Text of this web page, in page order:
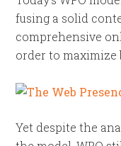
fusing a solid
comprehensive
order to
Yet despite the